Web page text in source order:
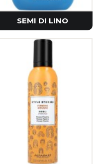
SEMI DI LINO